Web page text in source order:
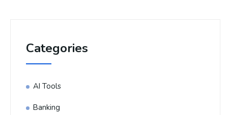
Categories
AI Tools
Banking